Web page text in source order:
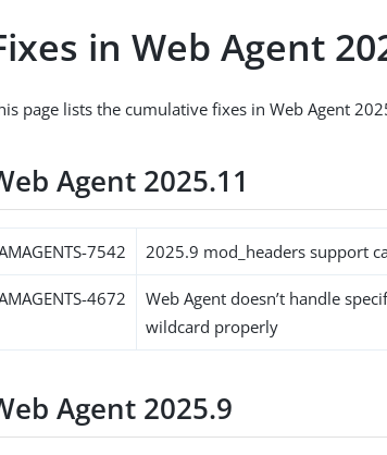
in Web Agent
page lists the cumulative fixes in Web Agent
Agent 2025.11
7542 2025.9 mod_headers support
4672
Web Agent doesn’t handle
wildcard properly
Agent 2025.9